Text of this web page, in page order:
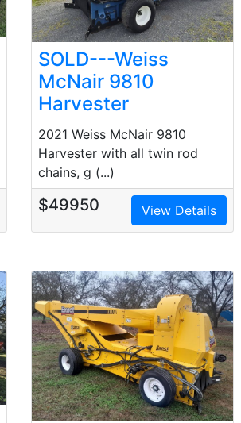
SOLD---Weiss
McNair 9810
Harvester
2021 Weiss McNair 9810
Harvester with all twin rod
chains, g (...)
$49950 View Details